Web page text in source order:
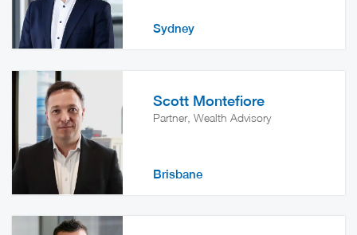
Sydney
Scott Montefiore
Partner, Wealth Advisory
Brisbane